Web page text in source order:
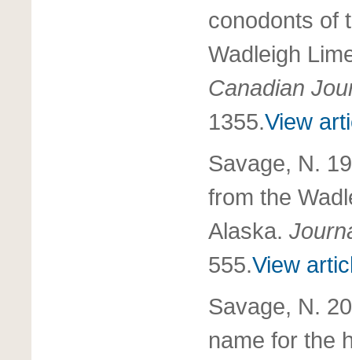
conodonts of
Wadleigh
Canadian
1355.View
Savage, N.
from the
Alaska.
555.View
Savage, N.
name for the